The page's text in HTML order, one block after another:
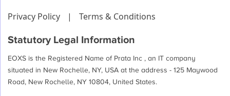
Privacy Policy | Terms & Conditions
Statutory Legal Information
EOXS is the Registered Name of Prata Inc , an IT company
situated in New Rochelle, NY, USA at the address - 125 Maywood
Road, New Rochelle, NY 10804, United States.